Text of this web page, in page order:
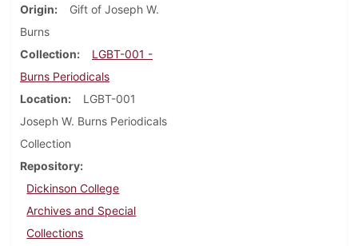
Origin
Gift of Joseph W.
Burns
Collection
LGBT-001 -
Burns Periodicals
Location
LGBT-001
Joseph W. Burns Periodicals
Collection
Repository
Dickinson College
Archives and Special
Collections